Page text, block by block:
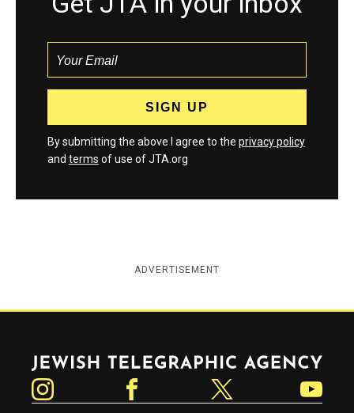
By submitting the above I agree to the privacy policy
and terms of use of JTA.org
ADVERTISEMENT
Jewish Telegraphic Agency